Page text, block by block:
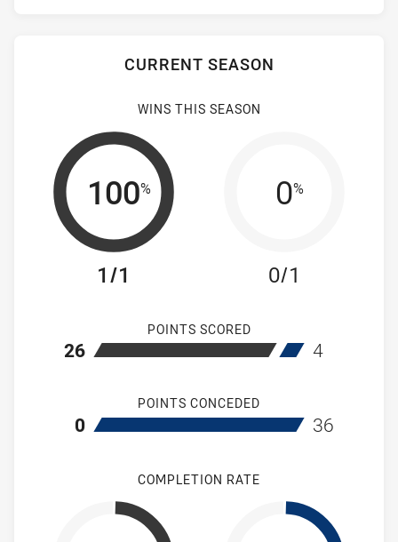
CURRENT SEASON
WINS THIS SEASON
100%
1/1
0%
0/1
POINTS SCORED
home Mounties Women's
26 away
4
POINTS CONCEDED
home Mounties Women's
0 away
36
COMPLETION RATE